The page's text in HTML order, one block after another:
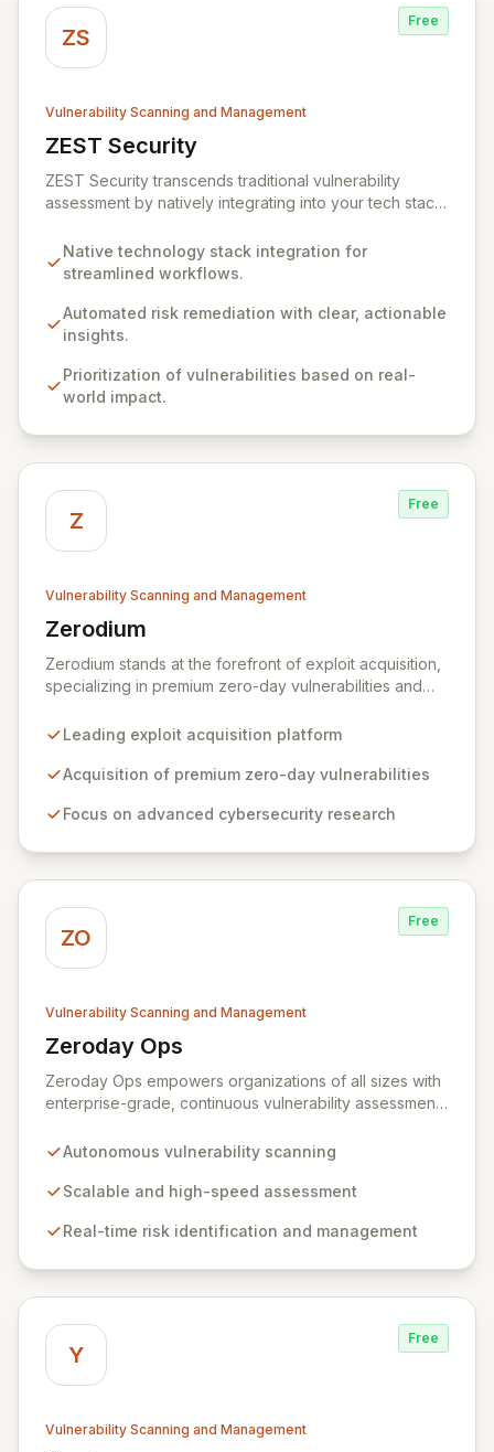
ZS
Free
Vulnerability Scanning and Management
ZEST Security
View ZEST Security
ZEST Security transcends traditional vulnerability
assessment by natively integrating into your tech stack
into security gaps is crucial, ZEST moves beyond
overwhelming data to empower teams to actively
into robust security postures. Our platform bridges the
critical gap between identifying and rectifying
Native technology stack integration for
streamlined workflows.
Automated risk remediation with clear, actionable
insights.
Prioritization of vulnerabilities based on real-
world impact.
Z
Free
Vulnerability Scanning and Management
Zerodium
View Zerodium
Zerodium stands at the forefront of exploit acquisition,
specializing in premium zero-day vulnerabilities and
security researchers by offering substantial bounties
research. Unlike conventional bug bounty programs
rewards, Zerodium's exclusive focus on high-risk, fully
Leading exploit acquisition platform
Acquisition of premium zero-day vulnerabilities
Focus on advanced cybersecurity research
ZO
Free
Vulnerability Scanning and Management
Zeroday Ops
View Zeroday Ops
Zeroday Ops empowers organizations of all sizes with
enterprise-grade, continuous vulnerability assessment.
delivers scalability, speed, and accuracy, ensuring you
digital transformation. Experience intuitive security
risks in real-time, providing fearless operation with
Autonomous vulnerability scanning
Scalable and high-speed assessment
Real-time risk identification and management
Y
Free
Vulnerability Scanning and Management